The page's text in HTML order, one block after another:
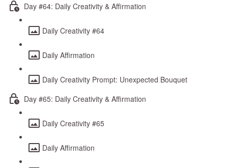
Day #64: Daily Creativity & Affirmation
Daily Creativity #64
Daily Affirmation
Daily Creativity Prompt: Unexpected Bouquet
Day #65: Daily Creativity & Affirmation
Daily Creativity #65
Daily Affirmation